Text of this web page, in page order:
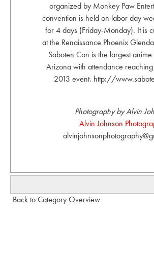
organized by Monkey Paw
convention is held on labor day
for 4 days (Friday-Monday). It is
at the Renaissance Phoenix
Saboten Con is the largest
Arizona with attendance
2013 event. http://
Photography by Alvin
Alvin Johnson
Back to Category Overview